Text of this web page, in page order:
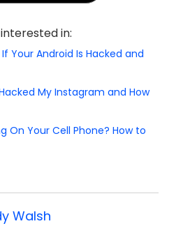
in:
Your Android Is Hacked and
My Instagram and How
On Your Cell Phone? How to
Walsh